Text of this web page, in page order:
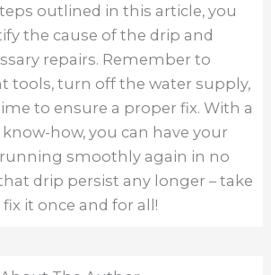
outlined in this article, you
the cause of the drip and
repairs. Remember to
tools, turn off the water supply,
to ensure a proper fix. With a
how, you can have your
smoothly again in no
drip persist any longer – take
it once and for all!